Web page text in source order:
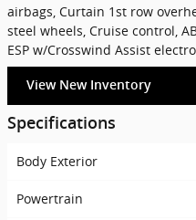
airbags, Curtain 1st row
steel wheels, Cruise control,
ESP w/Crosswind Assist
View New Inventory
Specifications
Body Exterior
Powertrain